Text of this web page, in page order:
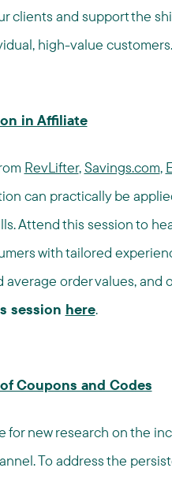
clients and support the
high-value
in Affiliate
RevLifter,Savings.com,
can practically be
Attend this session to
with tailored
order values, and
session here.
Coupons and Codes
for new research on the
To address the